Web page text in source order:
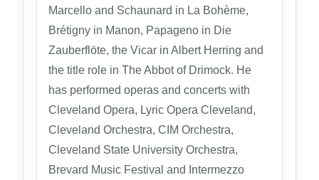
Marcello and Schaunard in La Bohème,
Brétigny in Manon, Papageno in Die
Zauberflöte, the Vicar in Albert Herring and
the title role in The Abbot of Drimock. He
has performed operas and concerts with
Cleveland Opera, Lyric Opera Cleveland,
Cleveland Orchestra, CIM Orchestra,
Cleveland State University Orchestra,
Brevard Music Festival and Intermezzo